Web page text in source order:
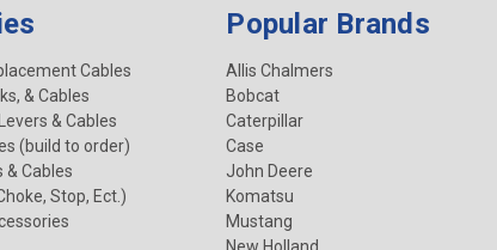
Cables
& Cables
& Cables
(build to order)
Cables
Stop, Ect.)
Popular Brands
Allis Chalmers
Bobcat
Caterpillar
Case
John Deere
Komatsu
Mustang